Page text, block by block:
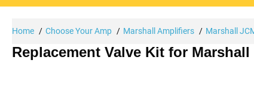
Home Choose Your Amp Marshall Amplifiers Marshall
Replacement Valve Kit for Marshall